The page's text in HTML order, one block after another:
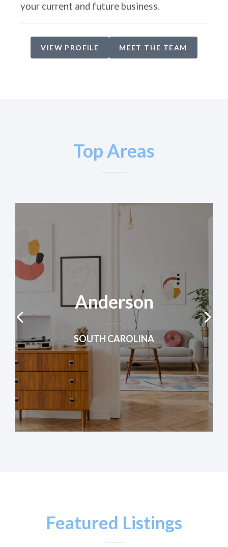
your current and future business.
VIEW PROFILE MEET THE TEAM
Top Areas
Anderson
SOUTH CAROLINA
Featured Listings